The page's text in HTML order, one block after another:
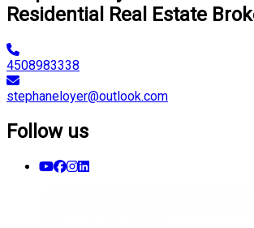
Residential Real Estate
4508983338
stephaneloyer@outlook.com
Follow us